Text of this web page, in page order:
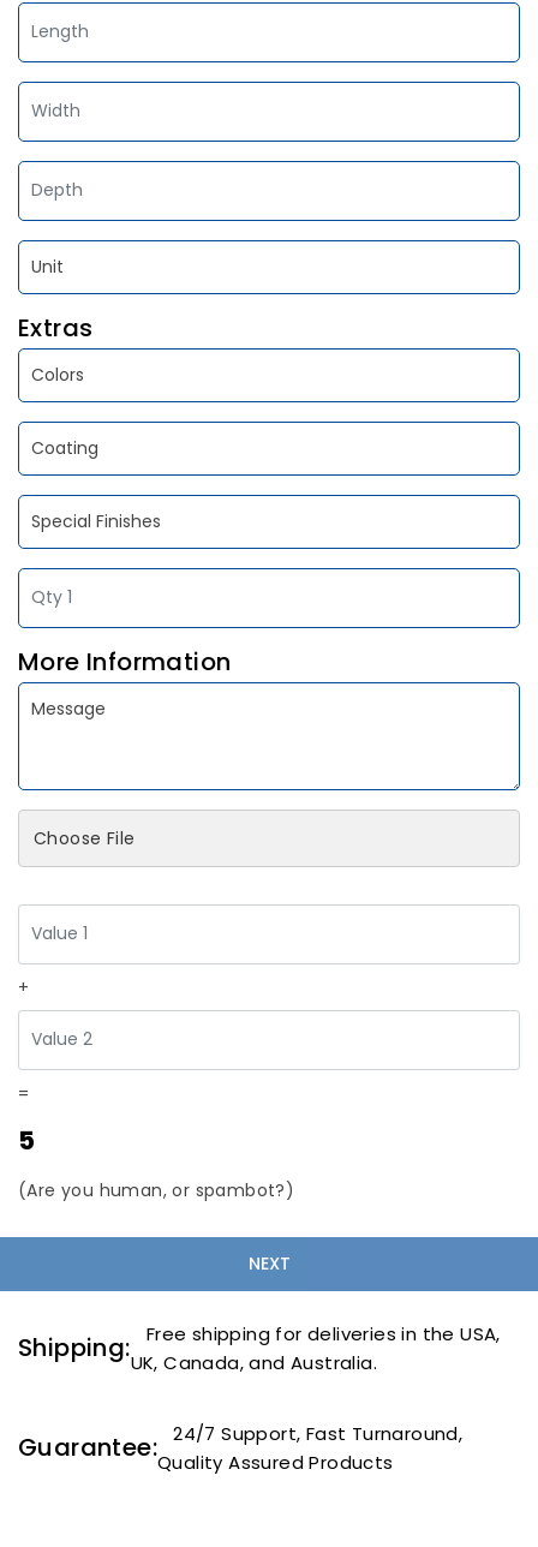
Extras
More Information
Choose File
+
=
5
(Are you human, or spambot?)
Shipping: Free shipping for deliveries in the USA,
UK, Canada, and Australia.
Guarantee: 24/7 Support, Fast Turnaround,
Quality Assured Products